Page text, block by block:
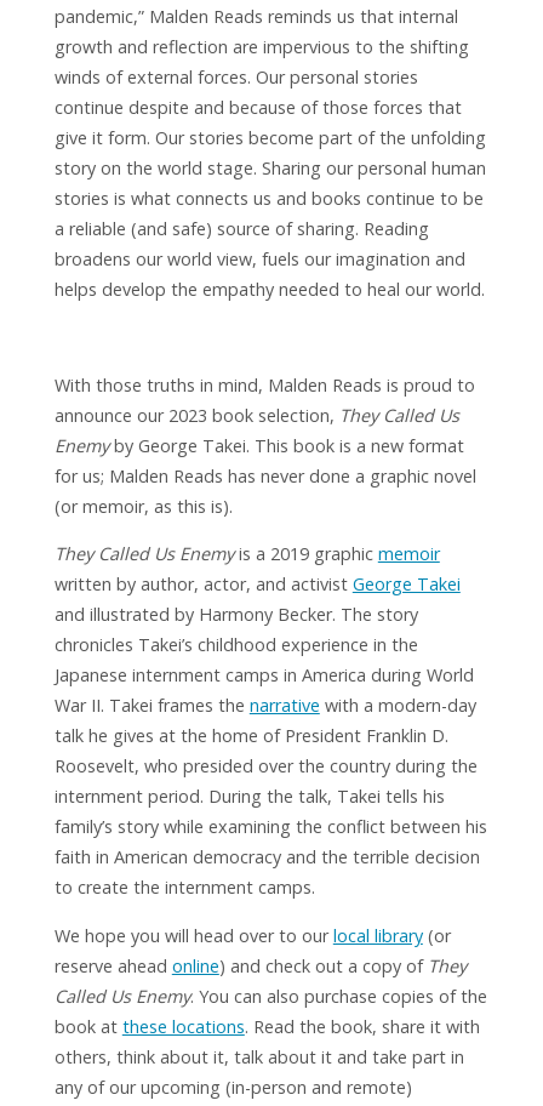
pandemic,” Malden Reads reminds us that internal
growth and reflection are impervious to the shifting
winds of external forces. Our personal stories
continue despite and because of those forces that
give it form. Our stories become part of the unfolding
story on the world stage. Sharing our personal human
stories is what connects us and books continue to be
a reliable (and safe) source of sharing. Reading
broadens our world view, fuels our imagination and
helps develop the empathy needed to heal our world.
With those truths in mind, Malden Reads is proud to
announce our 2023 book selection, They Called Us
Enemyby George Takei. This book is a new format
for us; Malden Reads has never done a graphic novel
(or memoir, as this is).
They Called Us Enemyis a 2019 graphic memoir
written by author, actor, and activist George Takei
and illustrated by Harmony Becker. The story
chronicles Takei’s childhood experience in the
Japanese internment camps in America during World
War II. Takei frames the narrative with a modern-day
talk he gives at the home of President Franklin D.
Roosevelt, who presided over the country during the
internment period. During the talk, Takei tells his
family’s story while examining the conflict between his
faith in American democracy and the terrible decision
to create the internment camps.
We hope you will head over to ourlocal library(or
reserve ahead online) and check out a copy of They
Called Us Enemy. You can also purchase copies of the
book at these locations. Read the book, share it with
others, think about it, talk about it and take part in
any of our upcoming (in-person and remote)